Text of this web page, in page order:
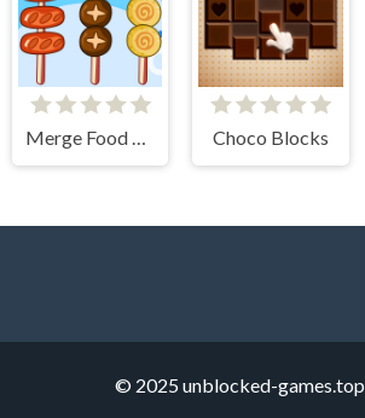
Merge Food Puzzle Choco Blocks
© 2025 unblocked-games.top